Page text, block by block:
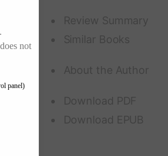
Review Summary
Similar Books
About the Author
Download PDF
Download EPUB